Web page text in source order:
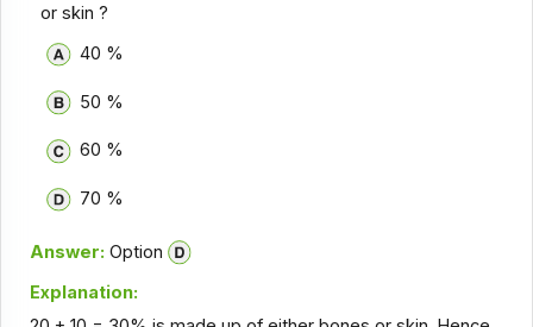
or skin ?
40 %
50 %
60 %
70 %
Answer: Option
Explanation: